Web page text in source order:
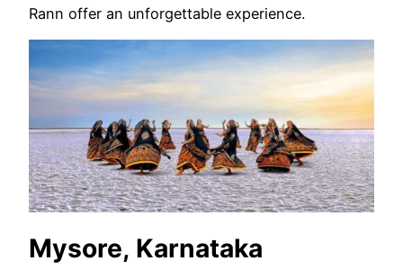
Rann offer an unforgettable experience.
Mysore, Karnataka